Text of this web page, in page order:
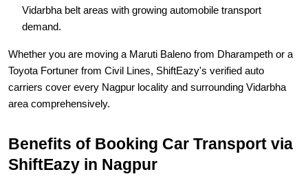
Vidarbha belt areas with growing automobile transport
demand.
Whether you are moving a Maruti Baleno from Dharampeth or a
Toyota Fortuner from Civil Lines, ShiftEazy's verified auto
carriers cover every Nagpur locality and surrounding Vidarbha
area comprehensively.
Benefits of Booking Car Transport via
ShiftEazy in Nagpur